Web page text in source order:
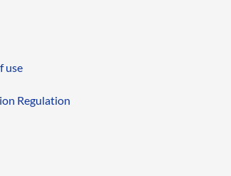
use
Regulation